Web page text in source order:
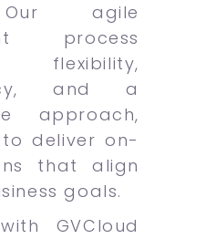
agile
process
flexibility,
and a
approach,
deliver on-
that align
goals.
GVCloud